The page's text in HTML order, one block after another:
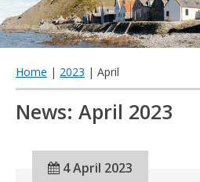
Home | 2023 | April
News: April 2023
4 April 2023